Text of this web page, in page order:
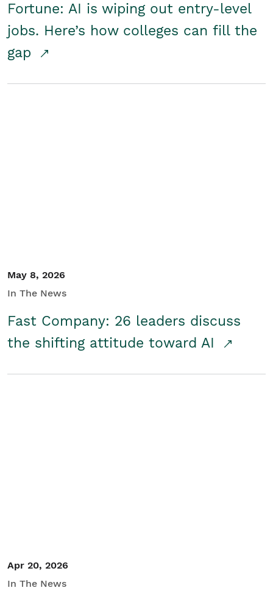
Fortune: AI is wiping out entry-level
jobs. Here’s how colleges can fill the
gap
May 8, 2026
In The News
Fast Company: 26 leaders discuss
the shifting attitude toward AI
Apr 20, 2026
In The News